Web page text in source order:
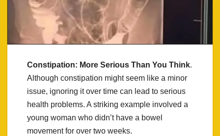
Constipation: More Serious Than You Think.
Although constipation might seem like a minor
issue, ignoring it over time can lead to serious
health problems. A striking example involved a
young woman who didn’t have a bowel
movement for over two weeks.